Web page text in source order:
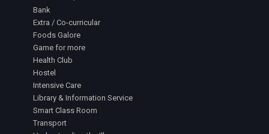
Bank
Extra / Co-curricular
Foods Galore
Game for more
Health Club
Hostel
Intensive Care
Library & Information Service
Smart Class Room
Transport